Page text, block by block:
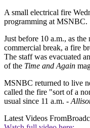
A small electrical fire
programming at MSNBC.
Just before 10 a.m., as
commercial break, a fire
The staff was evacuated
of the Time and Again
MSNBC returned to live
called the fire "sort of a
usual since 11 a.m. -
Latest Videos From